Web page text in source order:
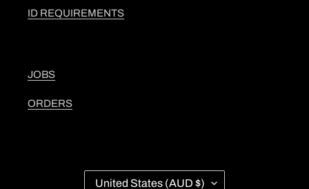
ID REQUIREMENTS
JOBS
ORDERS
C
United States (AUD $)